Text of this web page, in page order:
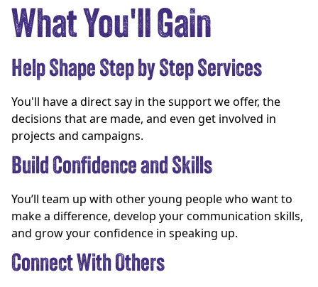
What You'll Gain
Help Shape Step by Step Services
You'll have a direct say in the support we offer, the
decisions that are made, and even get involved in
projects and campaigns.
Build Confidence and Skills
You’ll team up with other young people who want to
make a difference, develop your communication skills,
and grow your confidence in speaking up.
Connect With Others